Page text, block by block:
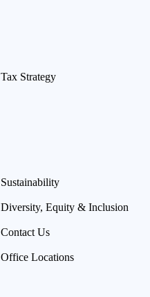
Tax Strategy
Sustainability
Diversity, Equity & Inclusion
Contact Us
Office Locations